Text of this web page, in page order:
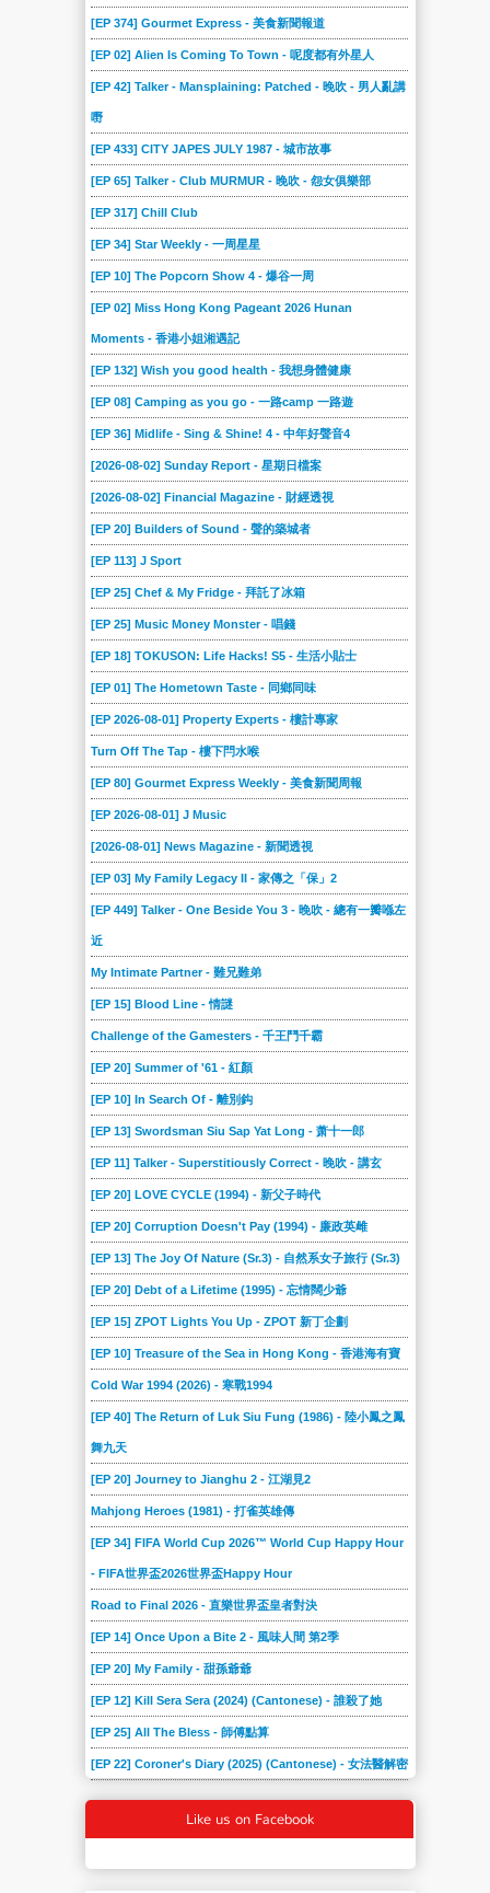
[EP 374] Gourmet Express - 美食新聞報道
[EP 02] Alien Is Coming To Town - 呢度都有外星人
[EP 42] Talker - Mansplaining: Patched - 晚吹 - 男人亂講
嘢
[EP 433] CITY JAPES JULY 1987 - 城市故事
[EP 65] Talker - Club MURMUR - 晚吹 - 怨女俱樂部
[EP 317] Chill Club
[EP 34] Star Weekly - 一周星星
[EP 10] The Popcorn Show 4 - 爆谷一周
[EP 02] Miss Hong Kong Pageant 2026 Hunan
Moments - 香港小姐湘遇記
[EP 132] Wish you good health - 我想身體健康
[EP 08] Camping as you go - 一路camp 一路遊
[EP 36] Midlife - Sing & Shine! 4 - 中年好聲音4
[2026-08-02] Sunday Report - 星期日檔案
[2026-08-02] Financial Magazine - 財經透視
[EP 20] Builders of Sound - 聲的築城者
[EP 113] J Sport
[EP 25] Chef & My Fridge - 拜託了冰箱
[EP 25] Music Money Monster - 唱錢
[EP 18] TOKUSON: Life Hacks! S5 - 生活小貼士
[EP 01] The Hometown Taste - 同鄉同味
[EP 2026-08-01] Property Experts - 樓計專家
Turn Off The Tap - 樓下閂水喉
[EP 80] Gourmet Express Weekly - 美食新聞周報
[EP 2026-08-01] J Music
[2026-08-01] News Magazine - 新聞透視
[EP 03] My Family Legacy II - 家傳之「保」2
[EP 449] Talker - One Beside You 3 - 晚吹 - 總有一瓣喺左
近
My Intimate Partner - 難兄難弟
[EP 15] Blood Line - 情謎
Challenge of the Gamesters - 千王鬥千霸
[EP 20] Summer of '61 - 紅顏
[EP 10] In Search Of - 離別鈎
[EP 13] Swordsman Siu Sap Yat Long - 萧十一郎
[EP 11] Talker - Superstitiously Correct - 晚吹 - 講玄
[EP 20] LOVE CYCLE (1994) - 新父子時代
[EP 20] Corruption Doesn't Pay (1994) - 廉政英雌
[EP 13] The Joy Of Nature (Sr.3) - 自然系女子旅行 (Sr.3)
[EP 20] Debt of a Lifetime (1995) - 忘情闊少爺
[EP 15] ZPOT Lights You Up - ZPOT 新丁企劃
[EP 10] Treasure of the Sea in Hong Kong - 香港海有寶
Cold War 1994 (2026) - 寒戰1994
[EP 40] The Return of Luk Siu Fung (1986) - 陸小鳳之鳳
舞九天
[EP 20] Journey to Jianghu 2 - 江湖見2
Mahjong Heroes (1981) - 打雀英雄傳
[EP 34] FIFA World Cup 2026™ World Cup Happy Hour
- FIFA世界盃2026世界盃Happy Hour
Road to Final 2026 - 直樂世界盃皇者對決
[EP 14] Once Upon a Bite 2 - 風味人間 第2季
[EP 20] My Family - 甜孫爺爺
[EP 12] Kill Sera Sera (2024) (Cantonese) - 誰殺了她
[EP 25] All The Bless - 師傅點算
[EP 22] Coroner's Diary (2025) (Cantonese) - 女法醫解密
Like us on Facebook